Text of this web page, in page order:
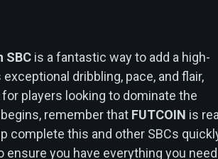
SBC is a fantastic way to add a high-
dribbling, pace, and flair,
players looking to dominate the
remember that FUTCOIN is
complete this and other SBCs
ensure you have everything you